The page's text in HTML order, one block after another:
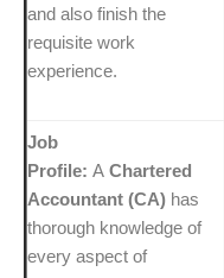
and also finish the
requisite work
experience.
Job
Profile: A Chartered
Accountant (CA) has
thorough knowledge of
every aspect of